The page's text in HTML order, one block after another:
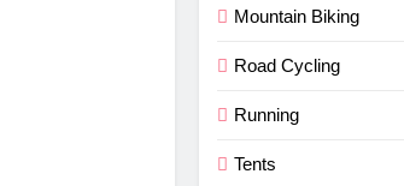
Mountain Biking
Road Cycling
Running
Tents